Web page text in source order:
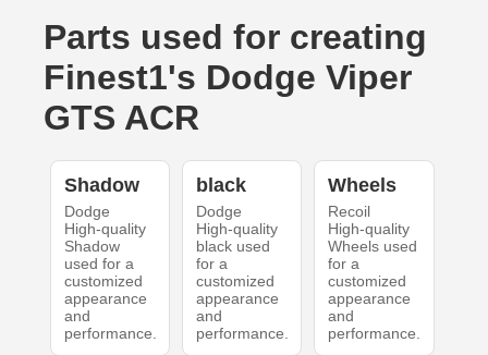
Parts used for creating
Finest1's Dodge Viper
GTS ACR
Shadow
Dodge
High-quality
Shadow
used for a
customized
appearance
and
performance.
black
Dodge
High-quality
black used
for a
customized
appearance
and
performance.
Wheels
Recoil
High-quality
Wheels used
for a
customized
appearance
and
performance.